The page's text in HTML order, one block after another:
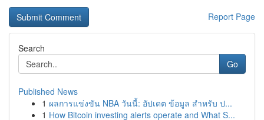
Report Page
Search
Go
Published News
1 ผลการแข่งขัน NBA วันนี้: อัปเดต ข้อมูล สำหรับ ป...
1 How Bitcoin investing alerts operate and What S...